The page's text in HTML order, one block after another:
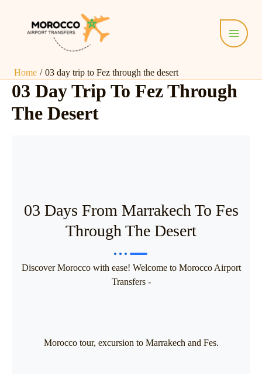
Menu
Home 03 day trip to Fez through the desert
03 Day Trip To Fez Through
The Desert
03 Days From Marrakech To Fes
Through The Desert
Discover Morocco with ease! Welcome to Morocco Airport
Transfers -
Morocco tour, excursion to Marrakech and Fes.